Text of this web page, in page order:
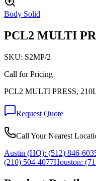
Body Solid
PCL2 MULTI
SKU: S2MP/2
Call for Pricing
PCL2 MULTI PRESS,
Request Quote
Call Your Nearest
Austin (HQ): (512) 846-
(210) 504-4077Houston: